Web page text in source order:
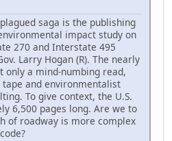
saga is the publishing
impact study on
270 and Interstate 495
Larry Hogan (R). The nearly
only a mind-numbing read,
and environmentalist
To give context, the U.S.
6,500 pages long. Are we to
of roadway is more complex